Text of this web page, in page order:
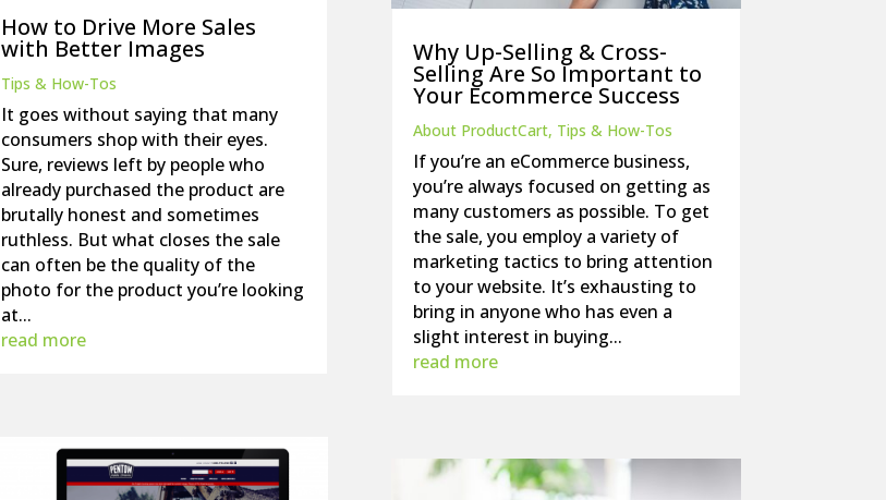
How to Drive More Sales
with Better Images
Tips & How-Tos
It goes without saying that many
consumers shop with their eyes.
Sure, reviews left by people who
already purchased the product are
brutally honest and sometimes
ruthless. But what closes the sale
can often be the quality of the
photo for the product you’re looking
at...
read more
Why Up-Selling & Cross-
Selling Are So Important to
Your Ecommerce Success
About ProductCart, Tips & How-Tos
If you’re an eCommerce business,
you’re always focused on getting as
many customers as possible. To get
the sale, you employ a variety of
marketing tactics to bring attention
to your website. It’s exhausting to
bring in anyone who has even a
slight interest in buying...
read more